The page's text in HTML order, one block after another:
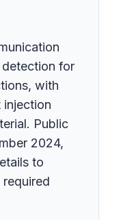
for
with
injection
Public
2024,
to